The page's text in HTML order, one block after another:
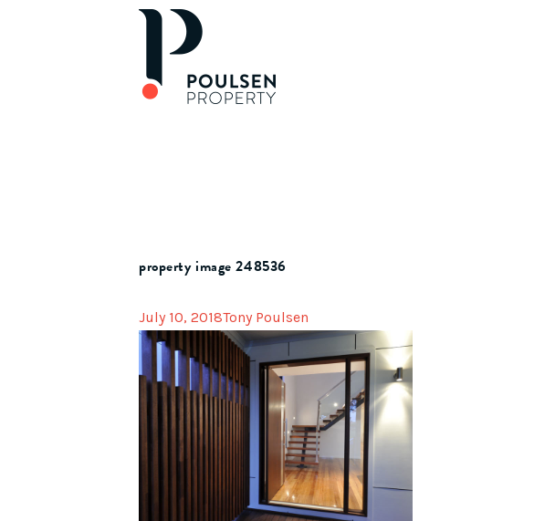
property image 248536
July 10, 2018Tony Poulsen